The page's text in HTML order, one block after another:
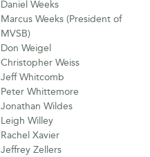
Daniel Weeks
Marcus Weeks (President of
MVSB)
Don Weigel
Christopher Weiss
Jeff Whitcomb
Peter Whittemore
Jonathan Wildes
Leigh Willey
Rachel Xavier
Jeffrey Zellers